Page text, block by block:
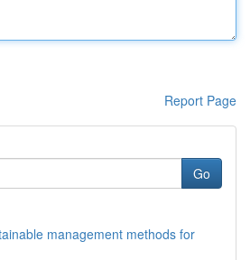
Report Page
Go
management methods for